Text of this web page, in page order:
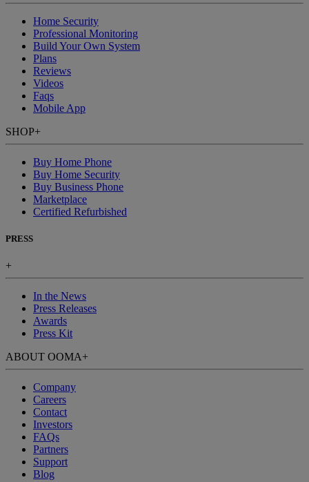
Home Security
Professional Monitoring
Build Your Own System
Plans
Reviews
Videos
Faqs
Mobile App
SHOP+
Buy Home Phone
Buy Home Security
Buy Business Phone
Marketplace
Certified Refurbished
PRESS
+
In the News
Press Releases
Awards
Press Kit
ABOUT OOMA+
Company
Careers
Contact
Investors
FAQs
Partners
Support
Blog